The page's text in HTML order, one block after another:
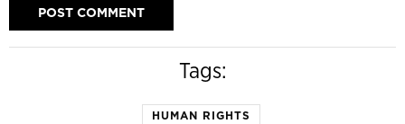
Tags:
HUMAN RIGHTS